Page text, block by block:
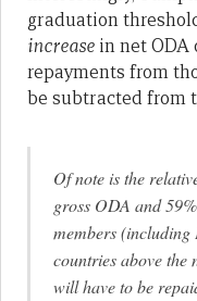
graduation
increase in net ODA
repayments from
be subtracted from
Of note is the
gross ODA and
members
countries above the
will have to be